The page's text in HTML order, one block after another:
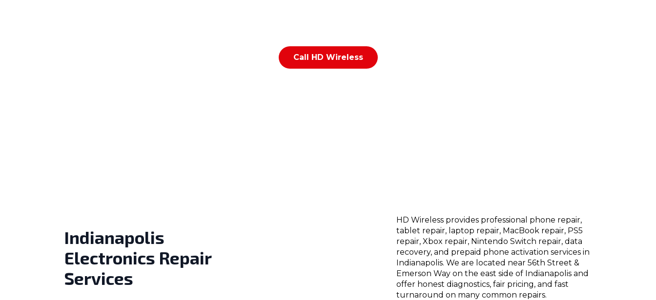
Call HD Wireless
Indianapolis
Electronics Repair
Services
HD Wireless provides professional phone repair,
tablet repair, laptop repair, MacBook repair, PS5
repair, Xbox repair, Nintendo Switch repair, data
recovery, and prepaid phone activation services in
Indianapolis. We are located near 56th Street &
Emerson Way on the east side of Indianapolis and
offer honest diagnostics, fair pricing, and fast
turnaround on many common repairs.